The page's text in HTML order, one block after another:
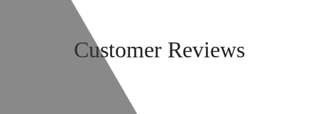
Customer Reviews